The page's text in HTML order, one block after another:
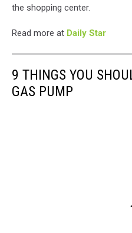
the shopping center.
Read more at Daily Star
9 THINGS YOU
GAS PUMP